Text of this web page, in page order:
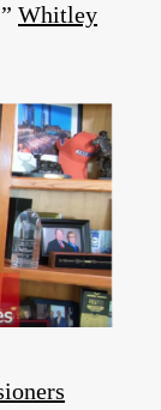
Whitley